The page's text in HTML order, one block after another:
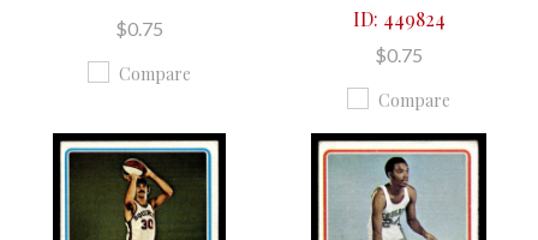
$0.75
Compare
ID: 449824
$0.75
Compare